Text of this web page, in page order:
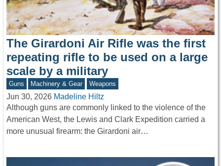
The Girardoni Air Rifle was the first
repeating rifle to be used on a large
scale by a military
Guns Machinery & Gear Weapons
Jun 30, 2026 Madeline Hiltz
Although guns are commonly linked to the violence of the
American West, the Lewis and Clark Expedition carried a
more unusual firearm: the Girardoni air…